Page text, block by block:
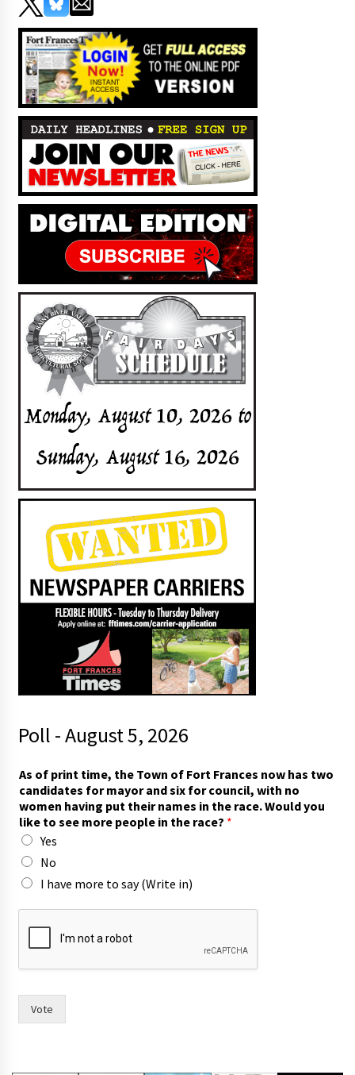
Poll - August 5, 2026
As of print time, the Town of Fort Frances now has two
candidates for mayor and six for council, with no
women having put their names in the race. Would you
like to see more people in the race? *
Yes
No
I have more to say (Write in)
n
o
f
Vote